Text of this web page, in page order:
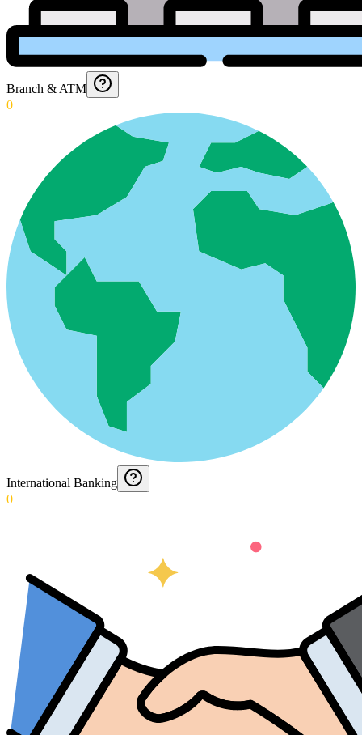
Branch & ATM
0
International Banking
0